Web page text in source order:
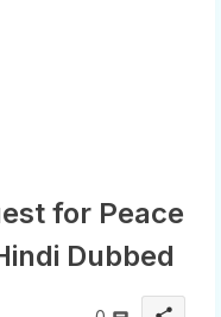
for Peace
Dubbed